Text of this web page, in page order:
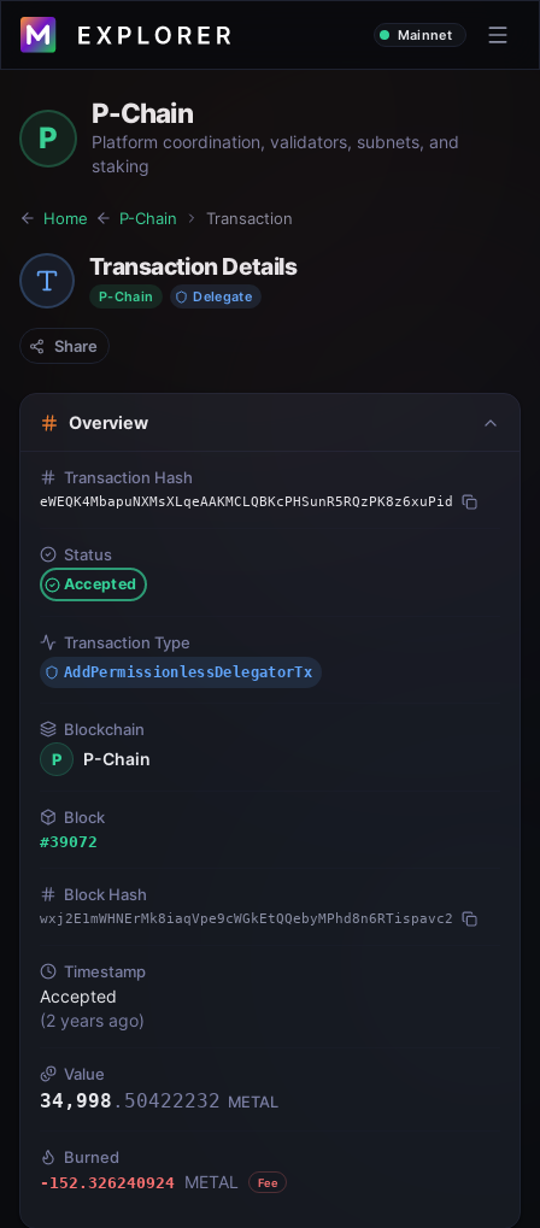
Mainnet
P
P-Chain
Platform coordination, validators, subnets, and
staking
Home P-Chain Transaction
Transaction Details
P-Chain Delegate
Share
Overview
Transaction Hash
eWEQK4MbapuNXMsXLqeAAKMCLQBKcPHSunR5RQzPK8z6xuPid
Status
Accepted
Transaction Type
AddPermissionlessDelegatorTx
Blockchain
P
P-Chain
Block
#39072
Block Hash
wxj2E1mWHNErMk8iaqVpe9cWGkEtQQebyMPhd8n6RTispavc2
Timestamp
Accepted
(2 years ago)
Value
34,998 . 50422232 METAL
Burned
-152.326240924 METAL Fee